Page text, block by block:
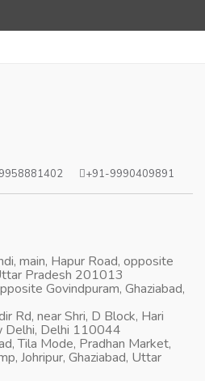
+91-9990409891
main, Hapur Road, opposite
Pradesh 201013
Govindpuram, Ghaziabad,
Rd, near Shri, D Block, Hari
Delhi, Delhi 110044
Tila Mode, Pradhan Market,
Johripur, Ghaziabad, Uttar